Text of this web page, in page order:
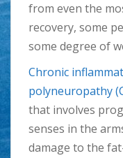
from even the
recovery, some
some degree of
Chronic
polyneuropathy
that involves
senses in the
damage to the